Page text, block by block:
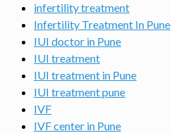
infertility treatment
Infertility Treatment In Pune
IUI doctor in Pune
IUI treatment
IUI treatment in Pune
IUI treatment pune
IVF
IVF center in Pune